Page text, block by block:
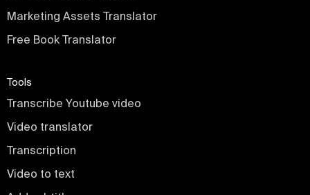
Marketing Assets Translator
Free Book Translator
Tools
Transcribe Youtube video
Video translator
Transcription
Video to text